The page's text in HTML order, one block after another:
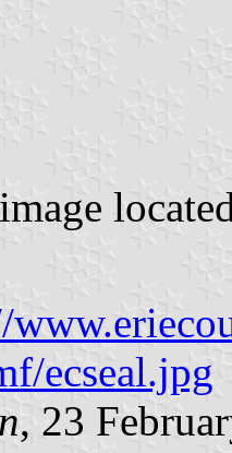
image
ecseal.jpg
, 23